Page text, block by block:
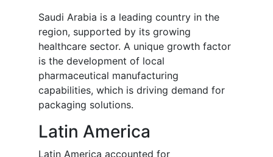
Saudi Arabia is a leading country in the
region, supported by its growing
healthcare sector. A unique growth factor
is the development of local
pharmaceutical manufacturing
capabilities, which is driving demand for
packaging solutions.
Latin America
Latin America accounted for